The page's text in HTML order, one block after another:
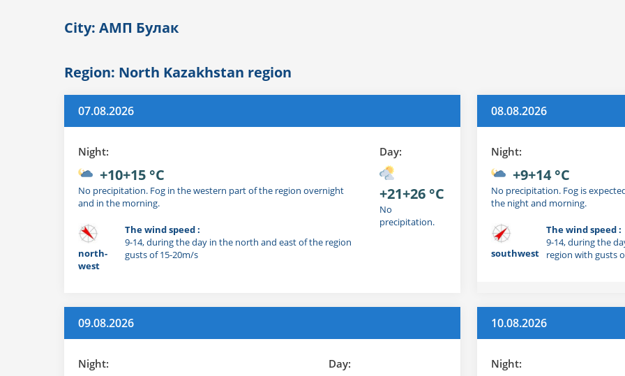
City: АМП Булак
Region: North Kazakhstan region
07.08.2026
Night:
+10+15 °C
No precipitation. Fog in the western part of the region overnight
and in the morning.
north-
west
The wind speed :
9-14, during the day in the north and east of the region
gusts of 15-20m/s
Day:
+21+26 °C
No
precipitation.
08.08.2026
Night:
+9+14 °C
No precipitation. Fog is
the night and morning.
southwest
The wind speed :
9-14, during the
region with gusts
09.08.2026
Night: Day:
10.08.2026
Night: